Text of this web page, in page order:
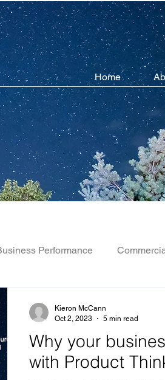
Home
Performance
Brands
Marketing Effectiveness
Why your
with Product
Kieron McCann
Oct 2, 2023
5 min read